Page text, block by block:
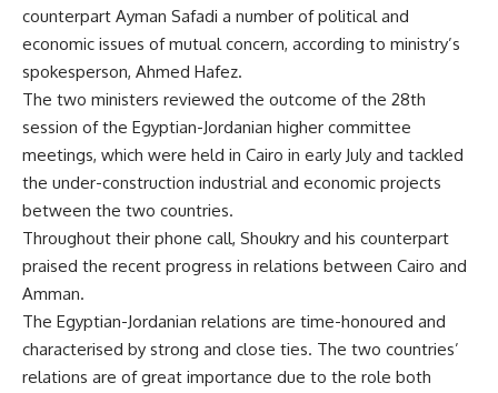
counterpart Ayman Safadi a number of political and
economic issues of mutual concern, according to ministry’s
spokesperson, Ahmed Hafez.
The two ministers reviewed the outcome of the 28th
session of the Egyptian-Jordanian higher committee
meetings, which were held in Cairo in early July and tackled
the under-construction industrial and economic projects
between the two countries.
Throughout their phone call, Shoukry and his counterpart
praised the recent progress in relations between Cairo and
Amman.
The Egyptian-Jordanian relations are time-honoured and
characterised by strong and close ties. The two countries’
relations are of great importance due to the role both